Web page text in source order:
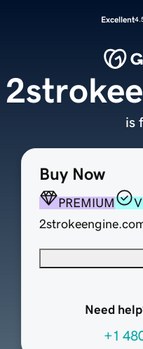
Excellent
Buy Now
PREMIUM
Need
+1
is